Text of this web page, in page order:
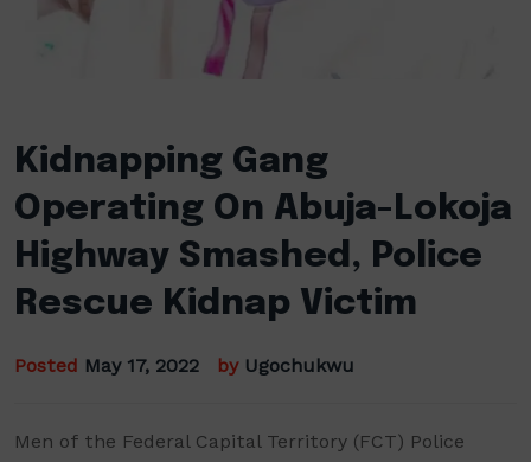
Kidnapping Gang
Operating On Abuja-Lokoja
Highway Smashed, Police
Rescue Kidnap Victim
Posted May 17, 2022 by Ugochukwu
Men of the Federal Capital Territory (FCT) Police